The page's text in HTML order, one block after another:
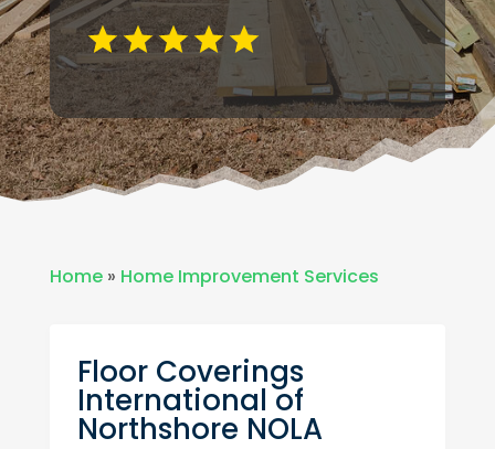
Home» Home Improvement Services
Floor Coverings
International of
Northshore NOLA